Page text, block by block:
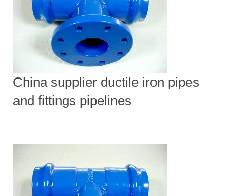
China supplier ductile iron pipes
and fittings pipelines